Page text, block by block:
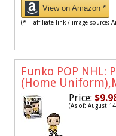
View on Amazon *
(* = affiliate link / image source:
Funko POP NHL:
(Home
Price:
(As of: August